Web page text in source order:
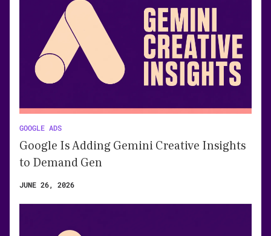
GOOGLE ADS
Google Is Adding Gemini Creative Insights
to Demand Gen
JUNE 26, 2026